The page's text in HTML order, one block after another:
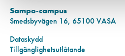
Sampo-campus
Smedsbyvägen 16, 65100 VASA
Dataskydd
Tillgänglighetsutlåtande